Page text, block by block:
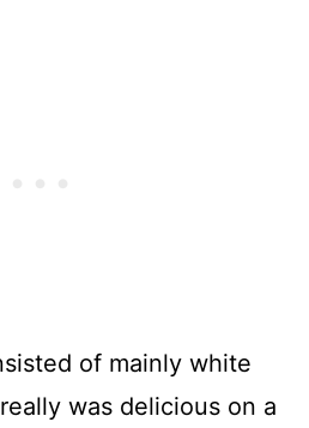
of mainly white
was delicious on a